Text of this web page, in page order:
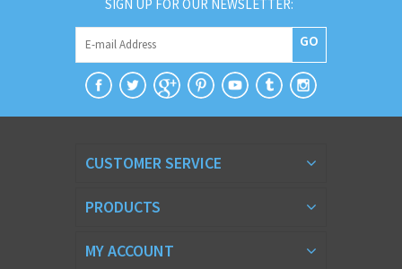
SIGN UP FOR OUR NEWSLETTER:
GO
CUSTOMER SERVICE
PRODUCTS
MY ACCOUNT